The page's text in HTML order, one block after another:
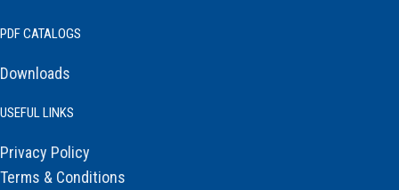
PDF CATALOGS
Downloads
USEFUL LINKS
Privacy Policy
Terms & Conditions